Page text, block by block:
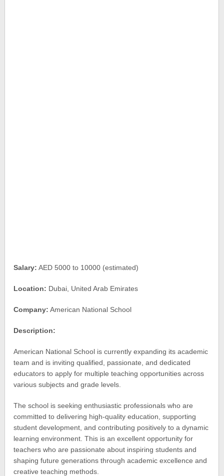
Salary: AED 5000 to 10000 (estimated)
Location: Dubai, United Arab Emirates
Company: American National School
Description:
American National School is currently expanding its academic
team and is inviting qualified, passionate, and dedicated
educators to apply for multiple teaching opportunities across
various subjects and grade levels.
The school is seeking enthusiastic professionals who are
committed to delivering high-quality education, supporting
student development, and contributing positively to a dynamic
learning environment. This is an excellent opportunity for
teachers who are passionate about inspiring students and
shaping future generations through academic excellence and
creative teaching methods.